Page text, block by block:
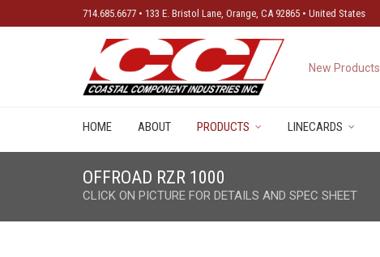
714.685.6677 • 133 E. Bristol Lane, Orange, CA 92865 • United States
New Products
HOME ABOUT PRODUCTS LINECARDS
OFFROAD RZR 1000
CLICK ON PICTURE FOR DETAILS AND SPEC SHEET